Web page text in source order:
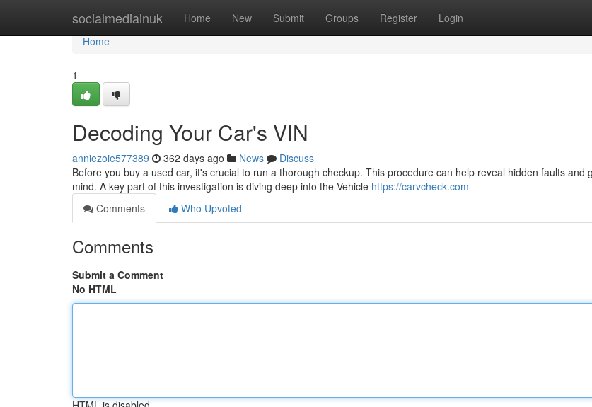
socialmediainuk Home New Submit Groups Register Login
Home
Home
1
Decoding Your Car's VIN
anniezoie577389 362 days ago News
Discuss
Before you buy a used car, it's crucial to run a thorough checkup. This procedure can help reveal hidden faults and
mind. A key part of this investigation is diving deep into the Vehicle https://carvcheck.com
Comments
Who Upvoted
Comments
Submit a Comment
No HTML